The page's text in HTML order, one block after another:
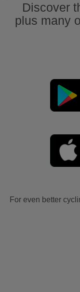
Discover
plus many
For even better